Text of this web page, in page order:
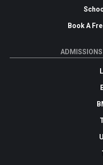
Book A